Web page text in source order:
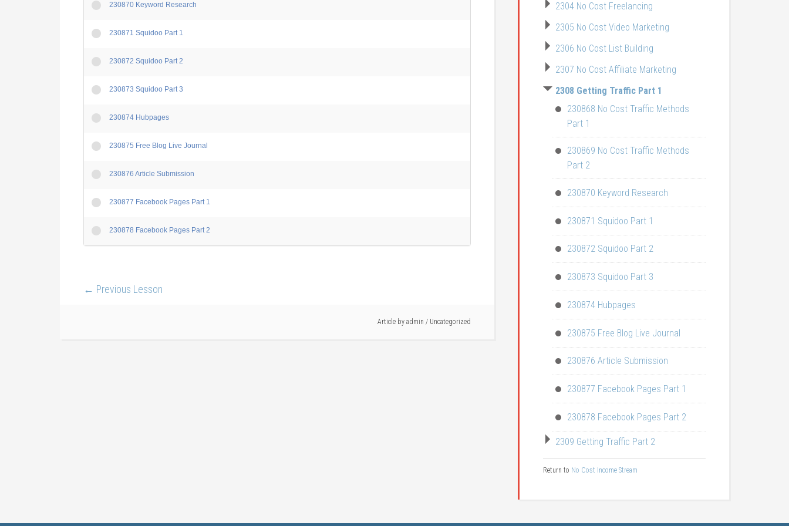
230870 Keyword Research
230871 Squidoo Part 1
230872 Squidoo Part 2
230873 Squidoo Part 3
230874 Hubpages
230875 Free Blog Live Journal
230876 Article Submission
230877 Facebook Pages Part 1
230878 Facebook Pages Part 2
← Previous Lesson
Article by admin / Uncategorized
2304 No Cost Freelancing
2305 No Cost Video Marketing
2306 No Cost List Building
2307 No Cost Affiliate Marketing
2308 Getting Traffic Part 1
230868 No Cost Traffic Methods
Part 1
230869 No Cost Traffic Methods
Part 2
230870 Keyword Research
230871 Squidoo Part 1
230872 Squidoo Part 2
230873 Squidoo Part 3
230874 Hubpages
230875 Free Blog Live Journal
230876 Article Submission
230877 Facebook Pages Part 1
230878 Facebook Pages Part 2
2309 Getting Traffic Part 2
Return to No Cost Income Stream